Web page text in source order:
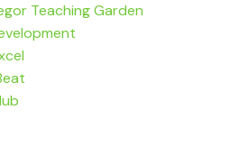
Teaching Garden